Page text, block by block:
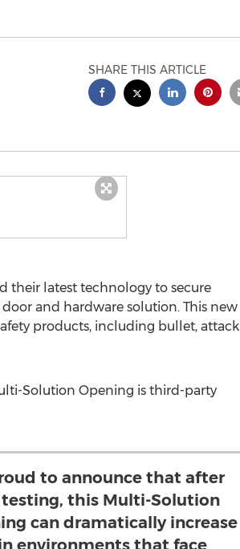
SHARE THIS ARTICLE
their latest technology to secure
and hardware solution. This new
products, including bullet, attack
Solution Opening is third-party
to announce that after
this Multi-Solution
can dramatically increase
environments that face